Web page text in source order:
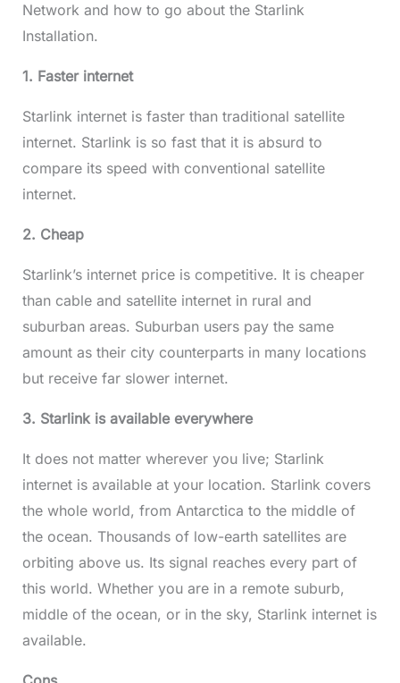
Network and how to go about the Starlink
Installation.
1. Faster internet
Starlink internet is faster than traditional satellite
internet. Starlink is so fast that it is absurd to
compare its speed with conventional satellite
internet.
2. Cheap
Starlink’s internet price is competitive. It is cheaper
than cable and satellite internet in rural and
suburban areas. Suburban users pay the same
amount as their city counterparts in many locations
but receive far slower internet.
3. Starlink is available everywhere
It does not matter wherever you live; Starlink
internet is available at your location. Starlink covers
the whole world, from Antarctica to the middle of
the ocean. Thousands of low-earth satellites are
orbiting above us. Its signal reaches every part of
this world. Whether you are in a remote suburb,
middle of the ocean, or in the sky, Starlink internet is
available.